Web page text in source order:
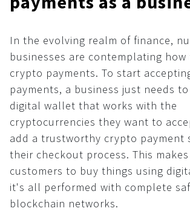
All solutions
What is …?
Dashboard
Payments
API
Plugins
Invoices
Fiat payments
API
In the evolving realm of finance,
businesses are contemplating
crypto payments. To start
payments, a business just needs
digital wallet that works with the
cryptocurrencies they want to
add a trustworthy crypto payment
their checkout process. This
customers to buy things using
it's all performed with complete
blockchain networks.